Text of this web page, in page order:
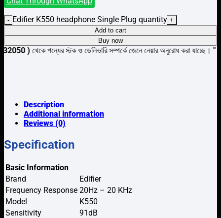
Edifier K550 headphone Single Plug quantity
Add to cart
Buy now
পন্যের স্টক ও ডেলিভারি সম্পর্কে জেনে নেয়ার অনুরোধ করা যাচ্ছে।" THANK
Description
Additional information
Reviews (0)
Specification
Basic Information
Brand
Edifier
Frequency Response 20Hz – 20 KHz
Model
K550
Sensitivity
91dB